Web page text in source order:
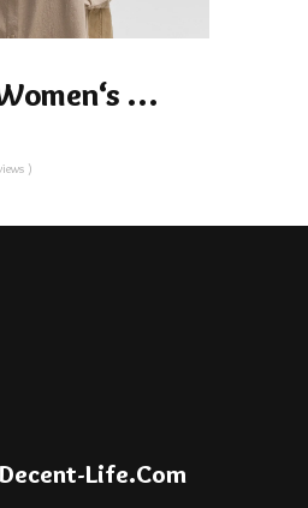
GoPod – Women‘s Memory Cotton Stretch Long-Sleeve Tee
)
Life.com